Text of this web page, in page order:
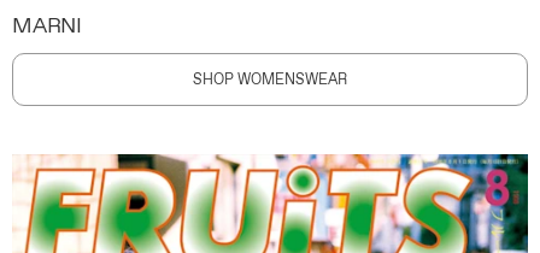
MARNI
SHOP WOMENSWEAR